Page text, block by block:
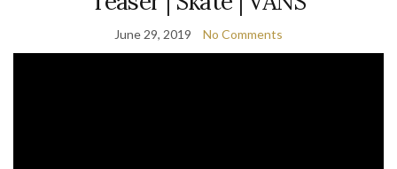
June 29, 2019 No Comments